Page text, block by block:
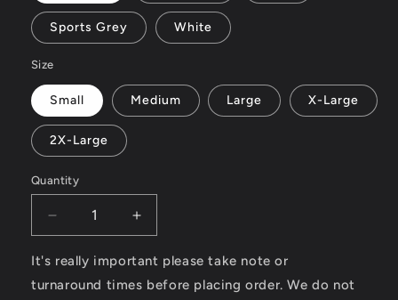
Sports Grey White
Size
Small Medium Large X-Large
2X-Large
Quantity
Decrease
quantity
for
Full
Increase
quantity
for
Full
It's really important please take note or
turnaround times before placing order. We do not